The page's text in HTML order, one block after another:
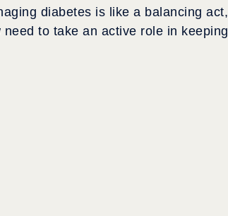
diabetes is like a balancing act,
to take an active role in keeping